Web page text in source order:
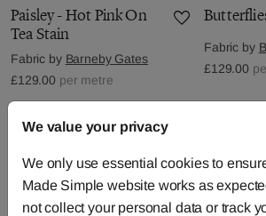
Paisley - Hot Pink On
Tea Stain
Fabric by Barneby Gates
£129.00 per metre
Fabric by
£129.00
We value your privacy
We only use essential cookies to
Made Simple website works as
not collect your personal data or track